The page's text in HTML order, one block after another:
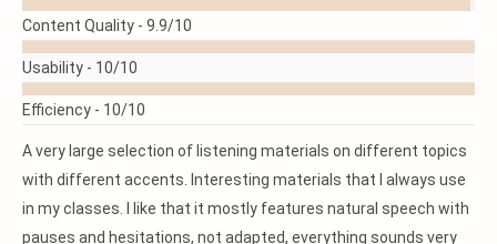
READ
MORE
Content Quality - 9.9/10
Usability - 10/10
Efficiency - 10/10
A very large selection of listening materials on different topics
with different accents. Interesting materials that I always use
in my classes. I like that it mostly features natural speech with
pauses and hesitations, not adapted, everything sounds very